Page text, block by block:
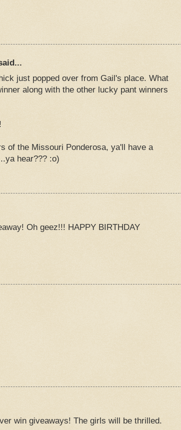
just popped over from Gail's place. What
along with the other lucky pant winners
of the Missouri Ponderosa, ya'll have a
hear??? :o)
Oh geez!!! HAPPY BIRTHDAY
win giveaways! The girls will be thrilled.